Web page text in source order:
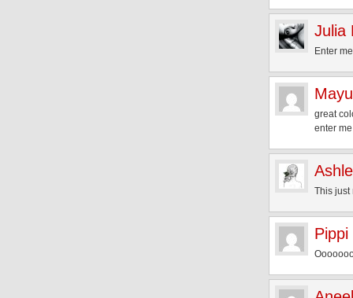
Julia
Enter
great
enter
This just
Pippi